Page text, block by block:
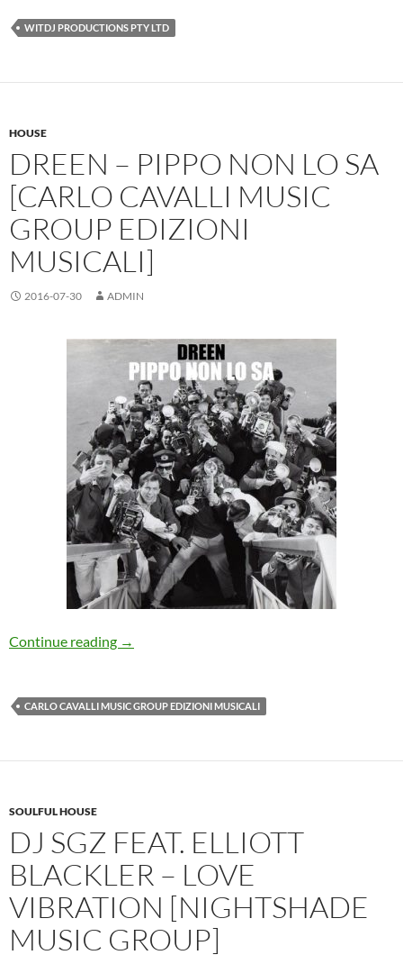
WITDJ PRODUCTIONS PTY LTD
HOUSE
DREEN – PIPPO NON LO SA
[CARLO CAVALLI MUSIC
GROUP EDIZIONI
MUSICALI]
2016-07-30 ADMIN
Continue reading Dreen – Pippo Non Lo Sa [Carlo Cavalli
→
CARLO CAVALLI MUSIC GROUP EDIZIONI MUSICALI
SOULFUL HOUSE
DJ SGZ FEAT. ELLIOTT
BLACKLER – LOVE
VIBRATION [NIGHTSHADE
MUSIC GROUP]